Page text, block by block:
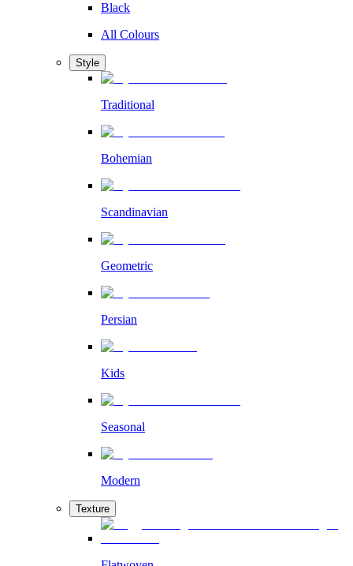
Black
All Colours
Style
Traditional
Bohemian
Scandinavian
Geometric
Persian
Kids
Seasonal
Modern
Texture